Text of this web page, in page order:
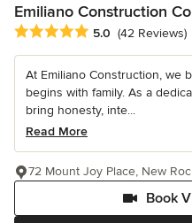
Emiliano Construction
Average rating: 5 out of 5
5.0 (42 Reviews)
At Emiliano Construction, we
begins with family. As a
bring honesty, inte...
Read More
Book
72 Mount Joy Place, New